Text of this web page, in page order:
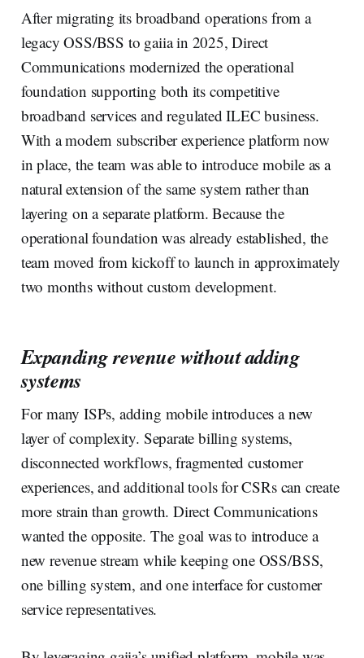
After migrating its broadband operations from a
legacy OSS/BSS to gaiia in 2025, Direct
Communications modernized the operational
foundation supporting both its competitive
broadband services and regulated ILEC business.
With a modern subscriber experience platform now
in place, the team was able to introduce mobile as a
natural extension of the same system rather than
layering on a separate platform. Because the
operational foundation was already established, the
team moved from kickoff to launch in approximately
two months without custom development.
Expanding revenue without adding
systems
For many ISPs, adding mobile introduces a new
layer of complexity. Separate billing systems,
disconnected workflows, fragmented customer
experiences, and additional tools for CSRs can create
more strain than growth. Direct Communications
wanted the opposite. The goal was to introduce a
new revenue stream while keeping one OSS/BSS,
one billing system, and one interface for customer
service representatives.